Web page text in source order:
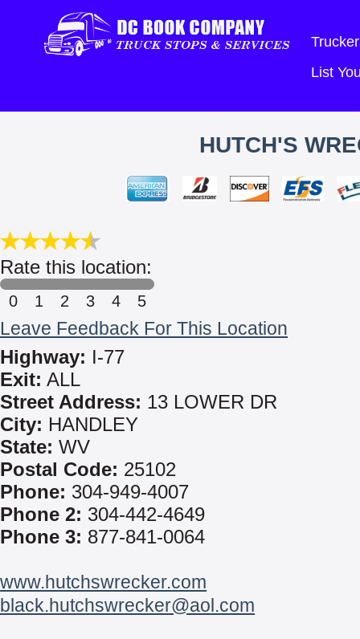
List
HUTCH'S
Rate this location:
0 1 2 3 4 5
Leave Feedback For This Location
Highway: I-77
Exit: ALL
Street Address: 13 LOWER DR
City: HANDLEY
State: WV
Postal Code: 25102
Phone: 304-949-4007
Phone 2: 304-442-4649
Phone 3: 877-841-0064
www.hutchswrecker.com
black.hutchswrecker@aol.com